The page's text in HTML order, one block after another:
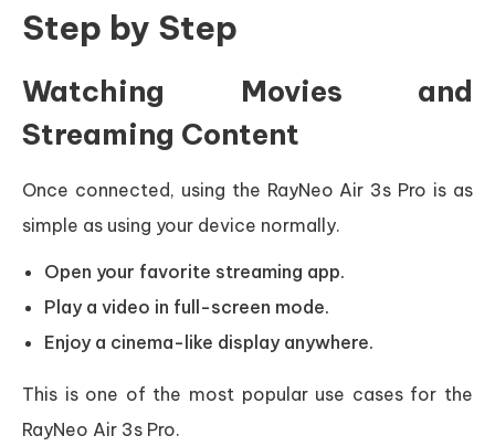
Step by Step
Watching Movies and
Streaming Content
Once connected, using the RayNeo Air 3s Pro is as
simple as using your device normally.
Open your favorite streaming app.
Play a video in full-screen mode.
Enjoy a cinema-like display anywhere.
This is one of the most popular use cases for the
RayNeo Air 3s Pro.